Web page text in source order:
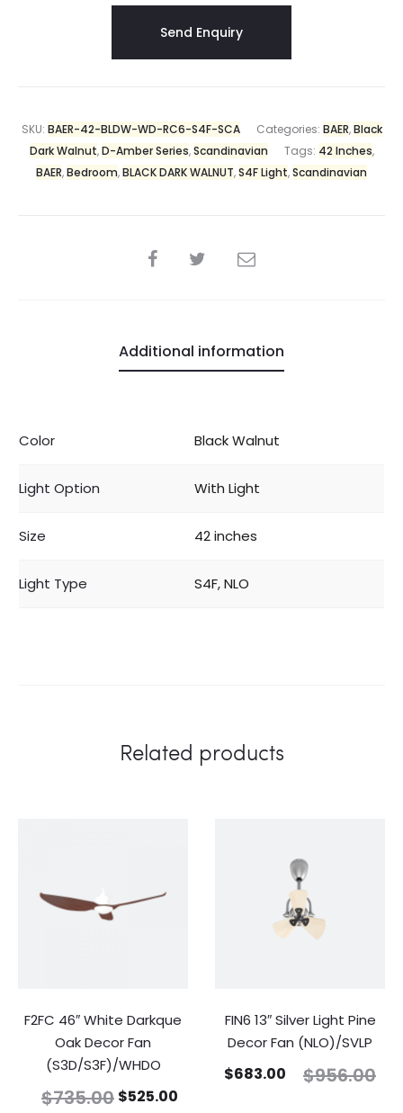
SKU: BAER-42-BLDW-WD-RC6-S4F-SCA Categories: BAER,Black
Dark Walnut,D-Amber Series,Scandinavian Tags: 42 Inches,
BAER,Bedroom,BLACK DARK WALNUT,S4F Light,Scandinavian
Additional information
Color Black Walnut
Light Option With Light
Size 42 inches
Light Type S4F, NLO
Related products
F2FC 46″ White Darkque
Oak Decor Fan
(S3D/S3F)/WHDO
$735.00 $525.00
FIN6 13″ Silver Light Pine
Decor Fan (NLO)/SVLP
$956.00
$683.00